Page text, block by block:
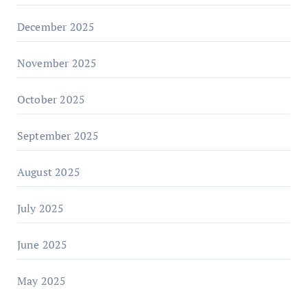
December 2025
November 2025
October 2025
September 2025
August 2025
July 2025
June 2025
May 2025